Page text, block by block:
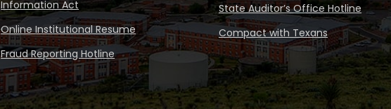
Information Act
Online Institutional Resume
Fraud Reporting Hotline
State Auditor’s Office Hotline
Compact with Texans